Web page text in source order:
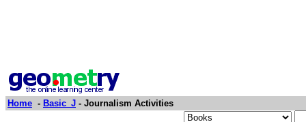
Home - Basic_J - Journalism Activities